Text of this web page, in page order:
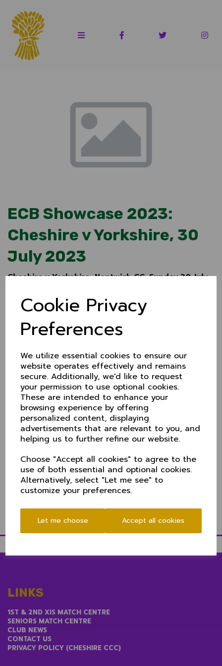
Cookie Privacy
Preferences
We utilize essential cookies to ensure our
website operates effectively and remains
secure. Additionally, we'd like to request
your permission to use optional cookies.
These are intended to enhance your
browsing experience by offering
personalized content, displaying
advertisements that are relevant to you, and
helping us to further refine our website.
Choose "Accept all cookies" to agree to the
use of both essential and optional cookies.
Alternatively, select "Let me see" to
customize your preferences.
Let me choose Accept all cookies
ECB Showcase 2023:
Cheshire v Yorkshire, 30
July 2023
Cheshire v Yorkshire, Nantwich CC, Sunday 30 July
Following the success of last year's ECB showcase
match with Warwickshire at Chester, Cheshire will
again host first class opposition in 2023, taking on
Yorkshire at Nantwich on Sunday 30 July.
at 11.00am.Admission is freeand car parking is
available at the ground with overspill across the road
at Sainsbury's.
There will be bar and catering facilites
available throughout the day.
"Once again it's a great opportunity for the County's
best cricketers to showcase their skills against first
class opposition", said Cheshire CCC Chair, Jim Law.
pleased to host the game at Nantwich as part of the
Club's 175th anniversary celebrations.
"The Club have an exciting day lined up, their
facilities are first class and it promises to be a great
LINKS
1ST & 2ND XIS MATCH CENTRE
SENIORS MATCH CENTRE
CLUB NEWS
CONTACT US
PRIVACY POLICY (CHESHIRE CCC)